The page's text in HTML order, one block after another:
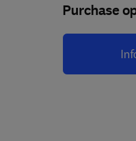
Purchase